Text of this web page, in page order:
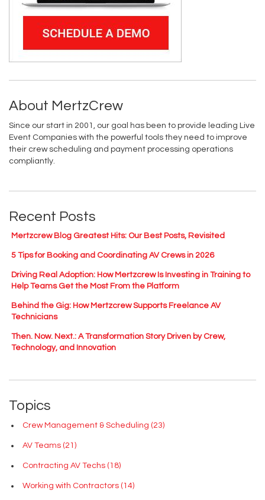
About MertzCrew
Since our start in 2001, our goal has been to provide leading Live
Event Companies with the powerful tools they need to improve
their crew scheduling and payment processing operations
compliantly.
Recent Posts
Mertzcrew Blog Greatest Hits: Our Best Posts, Revisited
5 Tips for Booking and Coordinating AV Crews in 2026
Driving Real Adoption: How Mertzcrew Is Investing in Training to
Help Teams Get the Most From the Platform
Behind the Gig: How Mertzcrew Supports Freelance AV
Technicians
Then. Now. Next.: A Transformation Story Driven by Crew,
Technology, and Innovation
Topics
Crew Management & Scheduling (23)
AV Teams (21)
Contracting AV Techs (18)
Working with Contractors (14)